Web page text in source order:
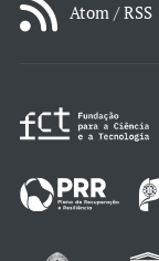
Atom / RSS